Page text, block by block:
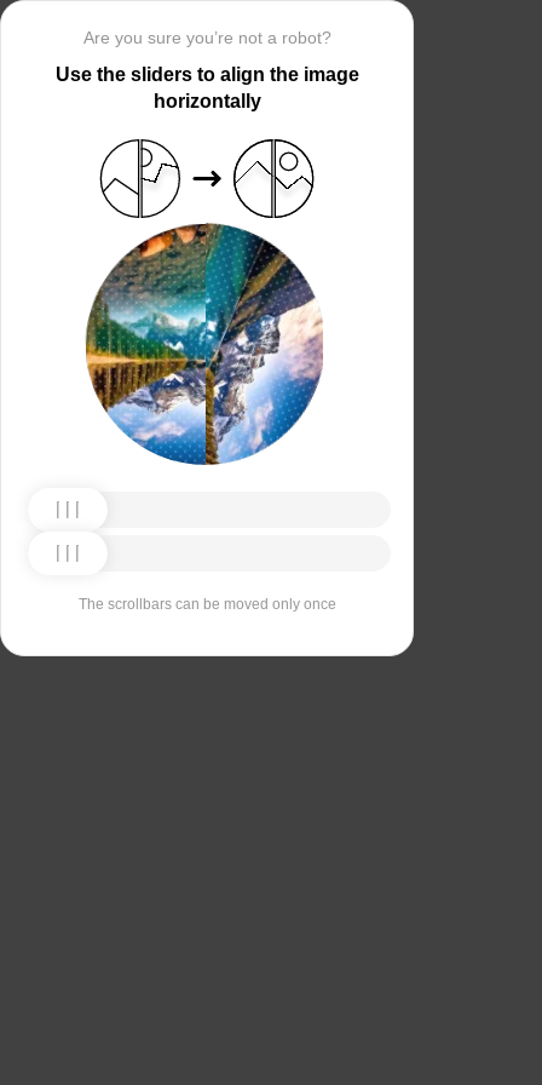
Are you sure you’re not a robot?
Use the sliders to align the image
horizontally
The scrollbars can be moved only once